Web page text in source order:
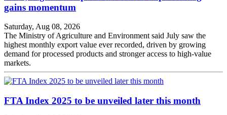
gains momentum
Saturday, Aug 08, 2026
The Ministry of Agriculture and Environment said July saw the
highest monthly export value ever recorded, driven by growing
demand for processed products and stronger access to high-value
markets.
FTA Index 2025 to be unveiled later this month